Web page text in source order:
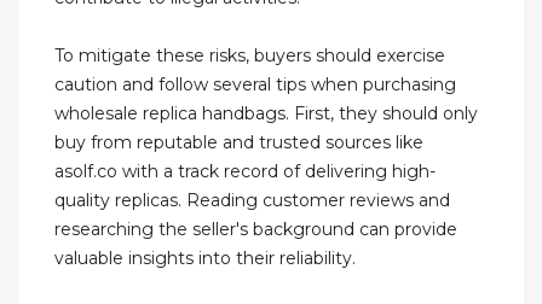
To mitigate these risks, buyers should exercise
caution and follow several tips when purchasing
wholesale replica handbags. First, they should only
buy from reputable and trusted sources like
asolf.co with a track record of delivering high-
quality replicas. Reading customer reviews and
researching the seller's background can provide
valuable insights into their reliability.